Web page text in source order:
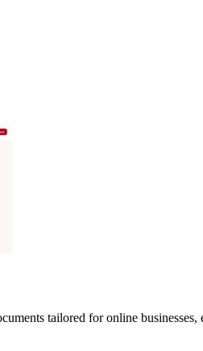
tailored for online